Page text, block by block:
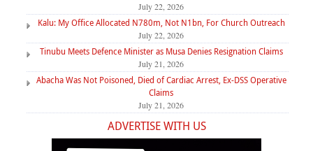
July 22, 2026
Kalu: My Office Allocated N780m, Not N1bn, For Church Outreach
July 22, 2026
Tinubu Meets Defence Minister as Musa Denies Resignation Claims
July 21, 2026
Abacha Was Not Poisoned, Died of Cardiac Arrest, Ex-DSS Operative
Claims
July 21, 2026
ADVERTISE WITH US